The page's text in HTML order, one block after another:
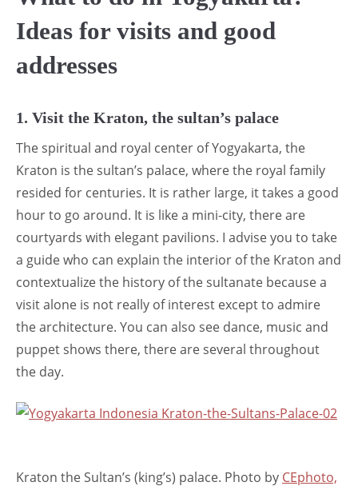
Ideas for visits and good
addresses
1. Visit the Kraton, the sultan’s palace
The spiritual and royal center of Yogyakarta, the
Kraton is the sultan’s palace, where the royal family
resided for centuries. It is rather large, it takes a good
hour to go around. It is like a mini-city, there are
courtyards with elegant pavilions. I advise you to take
a guide who can explain the interior of the Kraton and
contextualize the history of the sultanate because a
visit alone is not really of interest except to admire
the architecture. You can also see dance, music and
puppet shows there, there are several throughout
the day.
Kraton the Sultan’s (king’s) palace. Photo by CEphoto,